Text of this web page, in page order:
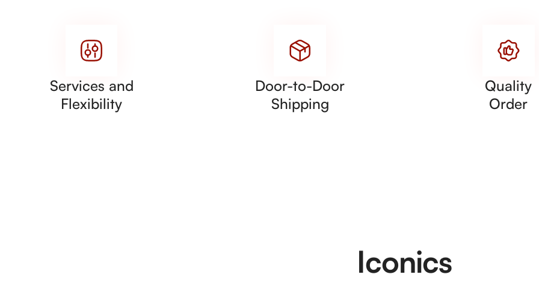
Services and
Flexibility
Door-to-Door
Shipping
Quality
Order
Iconics